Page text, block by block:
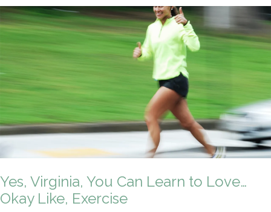
Yes, Virginia, You Can Learn to Love…
Okay Like, Exercise